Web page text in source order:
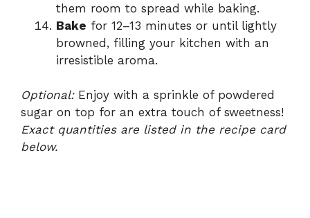
them room to spread while baking.
Bake for 12–13 minutes or until lightly
browned, filling your kitchen with an
irresistible aroma.
Optional:Enjoy with a sprinkle of powdered
sugar on top for an extra touch of sweetness!
Exact quantities are listed in the recipe card
below.